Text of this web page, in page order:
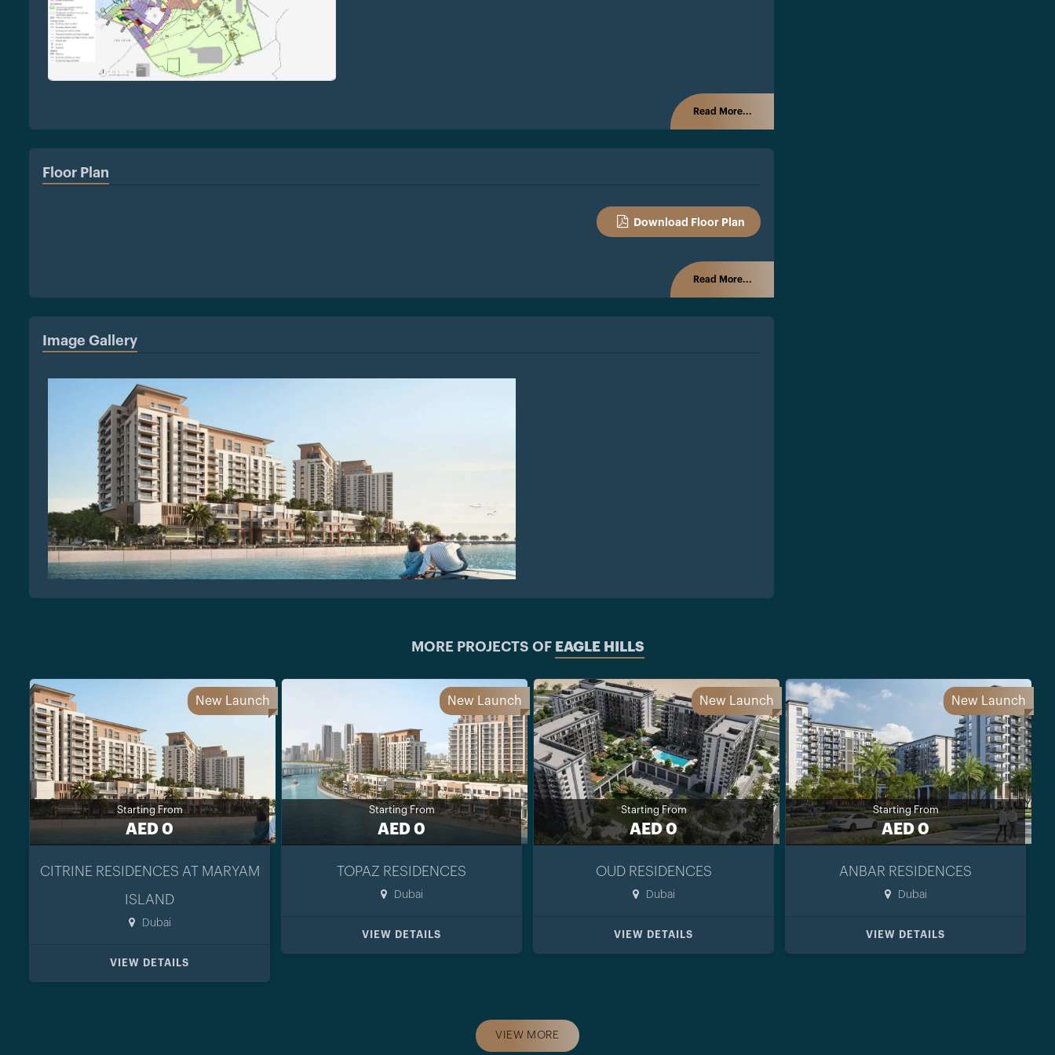
Read More...
Floor Plan
Download Floor Plan
Read More...
Image Gallery
MORE PROJECTS OF EAGLE HILLS
New Launch
Starting From
AED 0
CITRINE RESIDENCES AT MARYAM
ISLAND
Dubai
VIEW DETAILS
New Launch
Starting From
AED 0
TOPAZ RESIDENCES
Dubai
VIEW DETAILS
New Launch
Starting From
AED 0
OUD RESIDENCES
Dubai
VIEW DETAILS
New Launch
Starting From
AED 0
ANBAR RESIDENCES
Dubai
VIEW DETAILS
VIEW MORE